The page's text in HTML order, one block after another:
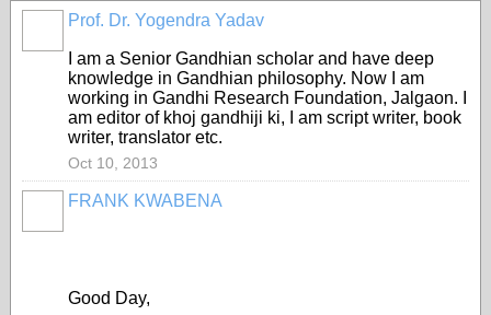
Prof. Dr. Yogendra Yadav
I am a Senior Gandhian scholar and have deep
knowledge in Gandhian philosophy. Now I am
working in Gandhi Research Foundation, Jalgaon. I
am editor of khoj gandhiji ki, I am script writer, book
writer, translator etc.
Oct 10, 2013
FRANK KWABENA
Good Day,